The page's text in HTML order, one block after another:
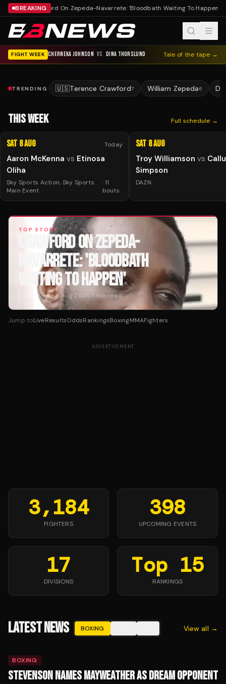
BREAKING
Crawford On Zepeda-Navarrete: 'Bloodbath Waiting To Happen'
FIGHT WEEK CHERNEKA JOHNSON VS DINA THORSLUND Tale of the tape →
TRENDING 🇺🇸Terence Crawford7 William Zepeda6
THIS WEEK Full schedule →
Sat 8 Aug Today
Aaron McKenna vs Etinosa
Oliha
Sky Sports Action, Sky Sports
Main Event
·11
bouts
Sat 8 Aug
Troy Williamson vs
Simpson
DAZN
TOP STORY
CRAWFORD ON ZEPEDA-
NAVARRETE: 'BLOODBATH
WAITING TO HAPPEN'
Dan O'Keefe·8 Aug 2026·1min read
Jump toLiveResultsOddsRankingsBoxingMMAFighters
ADVERTISEMENT
3,184
FIGHTERS
398
UPCOMING EVENTS
17
DIVISIONS
Top 15
RANKINGS
LATEST NEWS BOXING View all →
BOXING
STEVENSON NAMES MAYWEATHER AS DREAM OPPONENT